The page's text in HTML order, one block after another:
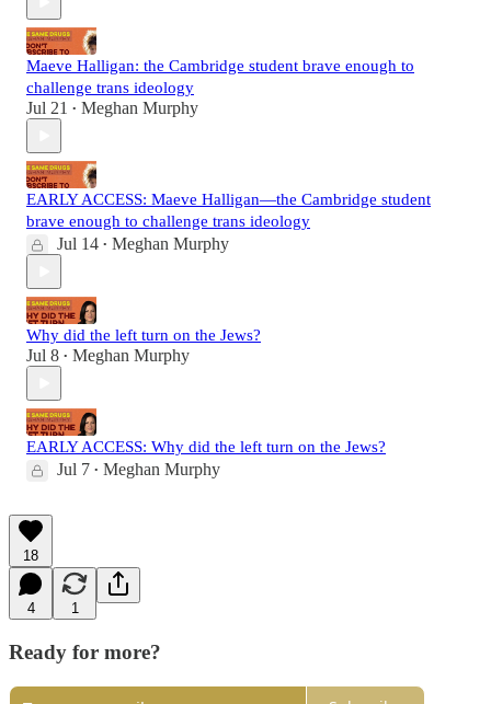
Maeve Halligan: the Cambridge student brave enough to
challenge trans ideology
Jul 21 • Meghan Murphy
EARLY ACCESS: Maeve Halligan—the Cambridge student
brave enough to challenge trans ideology
Jul 14 • Meghan Murphy
Why did the left turn on the Jews?
Jul 8 • Meghan Murphy
EARLY ACCESS: Why did the left turn on the Jews?
Jul 7 • Meghan Murphy
18
4 1
Ready for more?